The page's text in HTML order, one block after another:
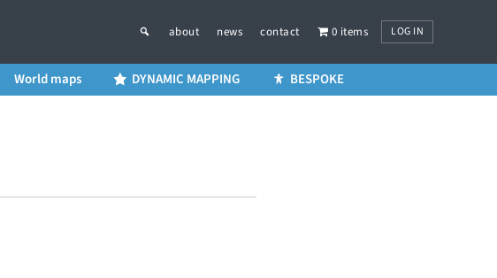
about news contact 0 items LOG IN
World maps DYNAMIC MAPPING BESPOKE